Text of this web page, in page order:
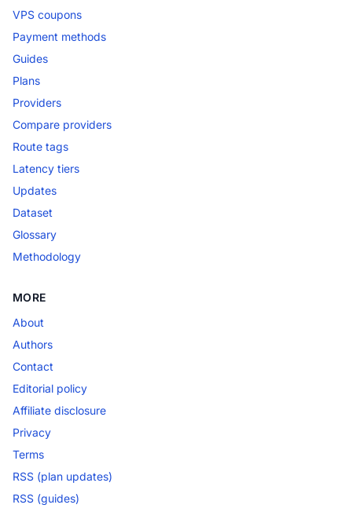
VPS coupons
Payment methods
Guides
Plans
Providers
Compare providers
Route tags
Latency tiers
Updates
Dataset
Glossary
Methodology
MORE
About
Authors
Contact
Editorial policy
Affiliate disclosure
Privacy
Terms
RSS (plan updates)
RSS (guides)